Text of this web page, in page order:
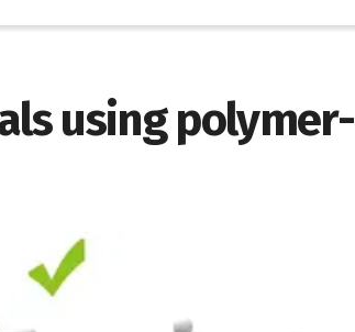
using polymer-